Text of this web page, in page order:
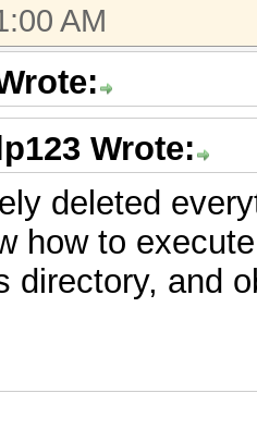
AM
Wrote:
deleted
how to
directory, and